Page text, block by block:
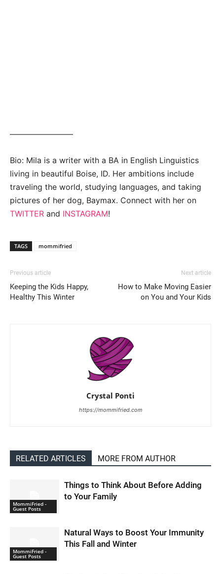
————————
Bio: Mila is a writer with a BA in English Linguistics
living in beautiful Boise, ID. Her ambitions include
traveling the world, studying languages, and taking
pictures of her dog, Baymax. Connect with her on
TWITTER and INSTAGRAM!
TAGS mommifried
Previous article
Keeping the Kids Happy,
Healthy This Winter
Next article
How to Make Moving Easier
on You and Your Kids
Crystal Ponti
https://mommifried.com
RELATED ARTICLES MORE FROM AUTHOR
MommiFried -
Guest Posts
Things to Think About Before Adding
to Your Family
MommiFried -
Guest Posts
Natural Ways to Boost Your Immunity
This Fall and Winter